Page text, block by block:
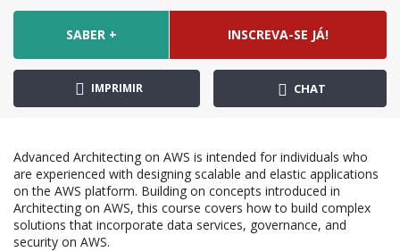
SABER + INSCREVA-SE JÁ!
IMPRIMIR CHAT
Advanced Architecting on AWS is intended for individuals who
are experienced with designing scalable and elastic applications
on the AWS platform. Building on concepts introduced in
Architecting on AWS, this course covers how to build complex
solutions that incorporate data services, governance, and
security on AWS.